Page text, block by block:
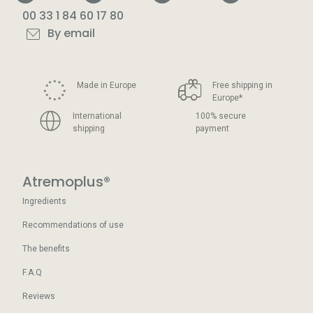
00 33 1 84 60 17 80
By email
Made in Europe
Free shipping in
Europe*
International
shipping
100% secure
payment
Atremoplus®
Ingredients
Recommendations of use
The benefits
F.A.Q
Reviews